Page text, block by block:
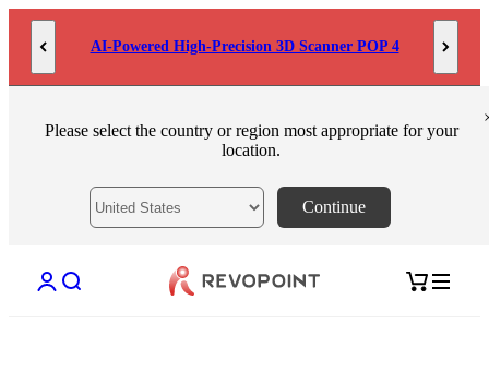
Skip to content
AI-Powered High-Precision 3D Scanner POP 4
Please select the country or region most appropriate for your
location.
Continue
Open account page
Open search Open cart